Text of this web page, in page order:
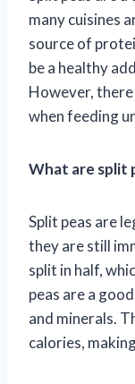
many cuisines
source of
be a healthy
However,
when feeding
What are split
Split peas are
they are still
split in half,
peas are a
and minerals.
calories,